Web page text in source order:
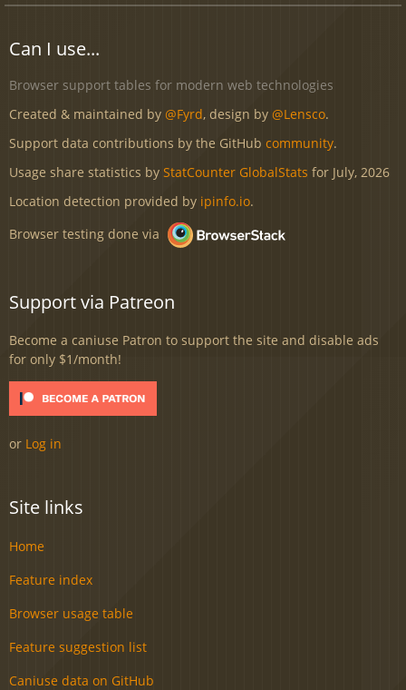
Can I use...
Browser support tables for modern web technologies
Created & maintained by @Fyrd, design by @Lensco.
Support data contributions by the GitHub community.
Usage share statistics by StatCounter GlobalStats for July, 2026
Location detection provided by ipinfo.io.
Browser testing done via
Support via Patreon
Become a caniuse Patron to support the site and disable ads
for only $1/month!
or Log in
Site links
Home
Feature index
Browser usage table
Feature suggestion list
Caniuse data on GitHub